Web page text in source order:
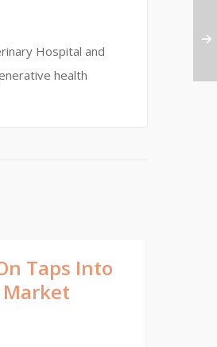
Hospital and
health
Taps Into